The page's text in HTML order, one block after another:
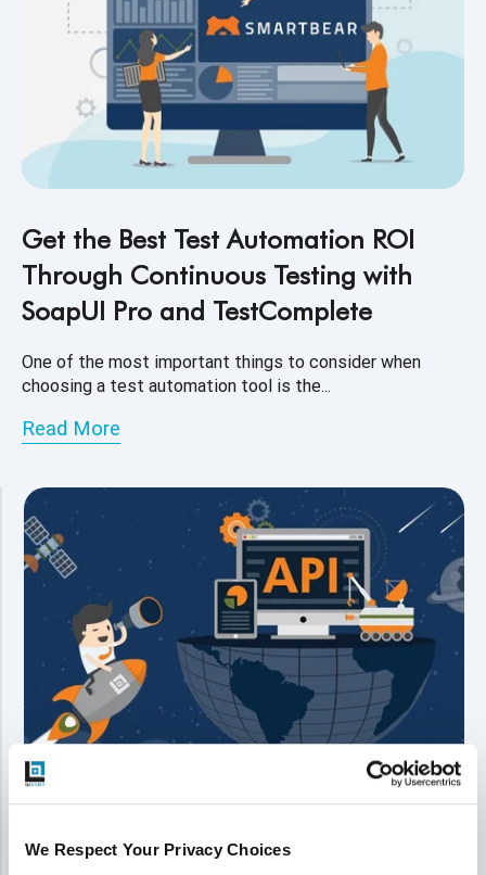
We Respect Your Privacy Choices
Get the Best Test Automation ROI
Through Continuous Testing with
SoapUI Pro and TestComplete
One of the most important things to consider when
choosing a test automation tool is the...
Read More
and How To Propel Your Testing